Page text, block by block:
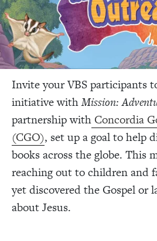
Invite your VBS participants
initiative withMission:
partnership with Concordia
(CGO), set up a goal to help
books across the globe. This
reaching out to children and
yet discovered the Gospel or
about Jesus.